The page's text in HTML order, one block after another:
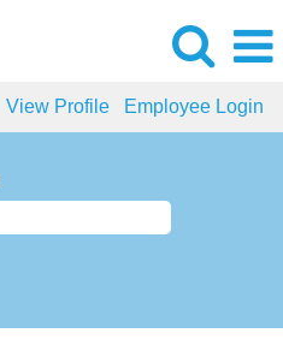
View Profile Employee Login